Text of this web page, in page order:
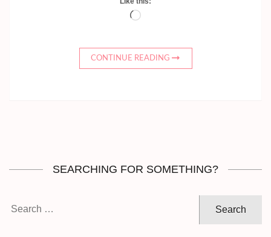
Loading…
CONTINUE READING
SEARCHING FOR SOMETHING?